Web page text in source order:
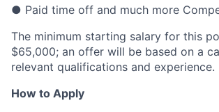
● Paid time off and much more
The minimum starting salary for this
$65,000; an offer will be based on a
relevant qualifications and experience.
How to Apply